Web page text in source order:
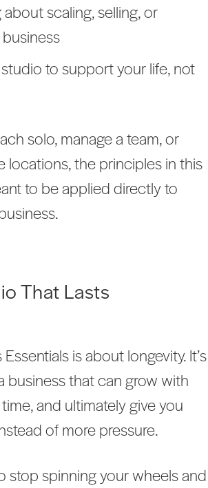
about scaling, selling, or
studio to support your life, not
solo, manage a team, or
locations, the principles in this
to be applied directly to
That Lasts
is about longevity. It’s
business that can grow with
and ultimately give you
of more pressure.
stop spinning your wheels and